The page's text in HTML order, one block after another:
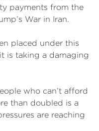
payments from the
War in Iran.
placed under this
is taking a damaging
who can’t afford
than doubled is a
are reaching